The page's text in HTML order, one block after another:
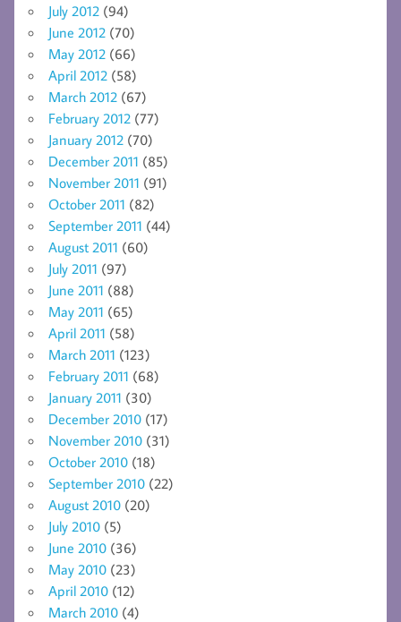
July 2012 (94)
June 2012 (70)
May 2012 (66)
April 2012 (58)
March 2012 (67)
February 2012 (77)
January 2012 (70)
December 2011 (85)
November 2011 (91)
October 2011 (82)
September 2011 (44)
August 2011 (60)
July 2011 (97)
June 2011 (88)
May 2011 (65)
April 2011 (58)
March 2011 (123)
February 2011 (68)
January 2011 (30)
December 2010 (17)
November 2010 (31)
October 2010 (18)
September 2010 (22)
August 2010 (20)
July 2010 (5)
June 2010 (36)
May 2010 (23)
April 2010 (12)
March 2010 (4)